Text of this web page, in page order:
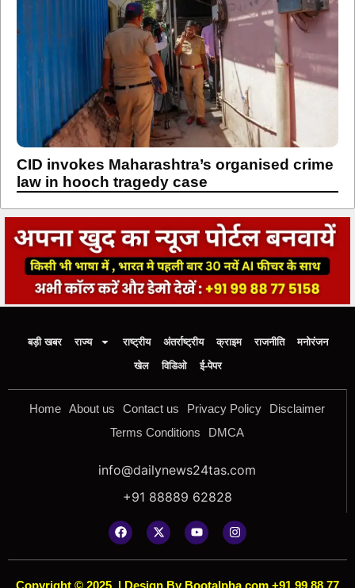
CID invokes Maharashtra’s organised crime
law in hooch tragedy case
बड़ी खबर राज्य राष्ट्रीय अंतर्राष्ट्रीय क्राइम राजनीति
मनोरंजन
खेल
विडिओ ई-पेपर
info@dailynews24tas.com
+91 88889 62828
Copyright © 2025 |Design By Bootalpha.com +91 99 88 77
5158